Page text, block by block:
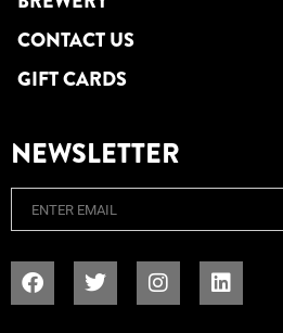
CONTACT US
GIFT CARDS
NEWSLETTER